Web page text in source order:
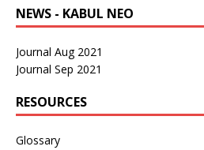
NEWS - KABUL NEO
Journal Aug 2021
Journal Sep 2021
RESOURCES
Glossary